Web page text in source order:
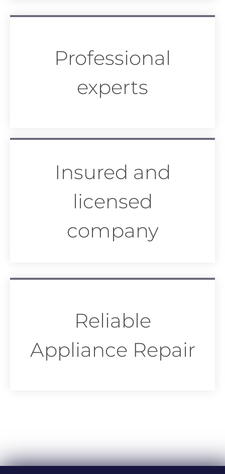
Professional
experts
Insured and
licensed
company
Reliable
Appliance Repair